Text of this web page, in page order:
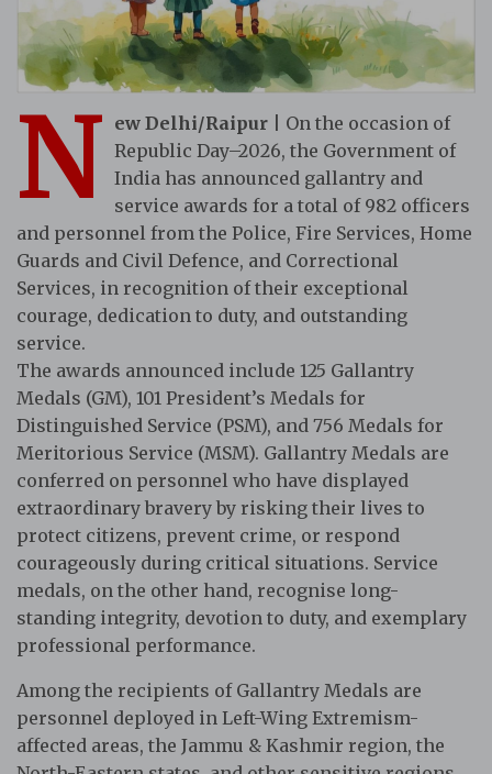
N ew Delhi/Raipur
| On the occasion of
Republic Day–2026, the Government of
India has announced gallantry and
service awards for a total of 982 officers
and personnel from the Police, Fire Services, Home
Guards and Civil Defence, and Correctional
Services, in recognition of their exceptional
courage, dedication to duty, and outstanding
service.
The awards announced include 125 Gallantry
Medals (GM), 101 President’s Medals for
Distinguished Service (PSM), and 756 Medals for
Meritorious Service (MSM). Gallantry Medals are
conferred on personnel who have displayed
extraordinary bravery by risking their lives to
protect citizens, prevent crime, or respond
courageously during critical situations. Service
medals, on the other hand, recognise long-
standing integrity, devotion to duty, and exemplary
professional performance.
Among the recipients of Gallantry Medals are
personnel deployed in Left-Wing Extremism-
affected areas, the Jammu & Kashmir region, the